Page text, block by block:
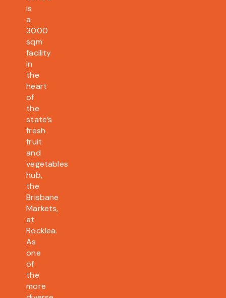
is
a
3000
sqm
facility
in
the
heart
of
the
state’s
fresh
fruit
and
vegetables
hub,
the
Brisbane
Markets,
at
Rocklea.
As
one
of
the
more